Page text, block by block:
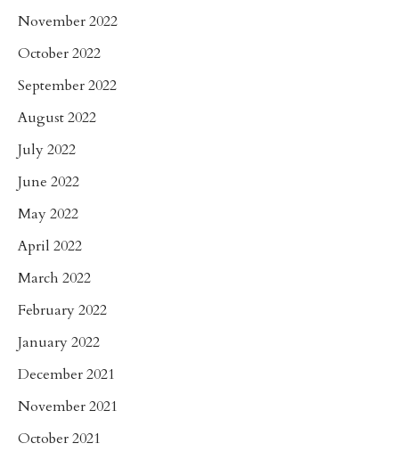
November 2022
October 2022
September 2022
August 2022
July 2022
June 2022
May 2022
April 2022
March 2022
February 2022
January 2022
December 2021
November 2021
October 2021